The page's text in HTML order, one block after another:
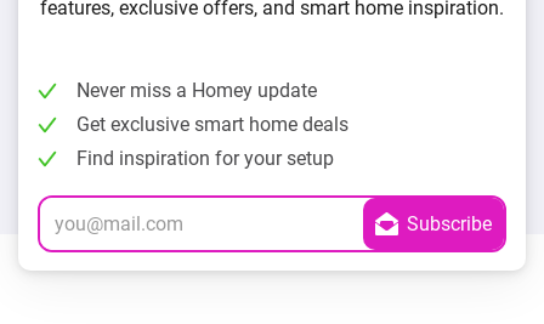
features, exclusive offers, and smart home inspiration.
Never miss a Homey update
Get exclusive smart home deals
Find inspiration for your setup